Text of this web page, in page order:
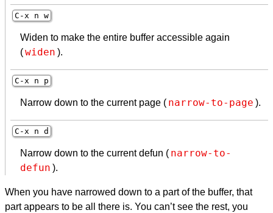
C-x n w
Widen to make the entire buffer accessible again
(widen ).
C-x n p
Narrow down to the current page ( narrow-to-page ).
C-x n d
Narrow down to the current defun ( narrow-to-
defun ).
When you have narrowed down to a part of the buffer, that
part appears to be all there is. You can’t see the rest, you